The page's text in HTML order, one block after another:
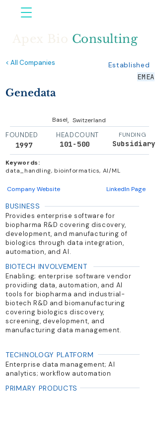
Consulting
< All Companies
Established
EMEA
Genedata
Basel, Switzerland
FOUNDED
1997
HEADCOUNT
101-500
FUNDING
Subsidiary
Keywords:
data_handling, bioinformatics, AI/ML
Company Website LinkedIn Page
BUSINESS
Provides enterprise software for
biopharma R&D covering discovery,
development, and manufacturing of
biologics through data integration,
automation, and AI.
BIOTECH INVOLVEMENT
Enabling; enterprise software vendor
providing data, automation, and AI
tools for biopharma and industrial-
biotech R&D and biomanufacturing
covering biologics discovery,
screening, development, and
manufacturing data management.
TECHNOLOGY PLATFORM
Enterprise data management; AI
analytics; workflow automation
PRIMARY PRODUCTS